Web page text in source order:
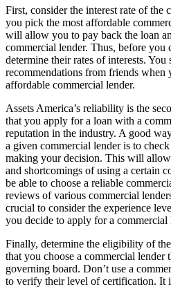
First, consider the interest rate of the
you pick the most affordable
will allow you to pay back the loan
commercial lender. Thus, before you
determine their rates of interests.
recommendations from friends when
affordable commercial lender.
Assets America’s reliability is the
that you apply for a loan with a
reputation in the industry. A good
a given commercial lender is to
making your decision. This will
and shortcomings of using a certain
be able to choose a reliable
reviews of various commercial
crucial to consider the experience
you decide to apply for a
Finally, determine the eligibility of
that you choose a commercial
governing board. Don’t use a
to verify their level of certification. It